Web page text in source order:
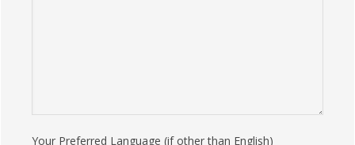
Your Preferred Language (if other than English)